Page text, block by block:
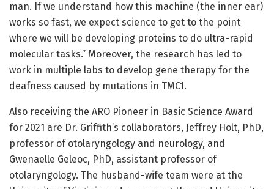
man. If we understand how this machine (the inner ear)
works so fast, we expect science to get to the point
where we will be developing proteins to do ultra-rapid
molecular tasks.” Moreover, the research has led to
work in multiple labs to develop gene therapy for the
deafness caused by mutations in TMC1.
Also receiving the ARO Pioneer in Basic Science Award
for 2021 are Dr. Griffith’s collaborators, Jeffrey Holt, PhD,
professor of otolaryngology and neurology, and
Gwenaelle Geleoc, PhD, assistant professor of
otolaryngology. The husband-wife team were at the